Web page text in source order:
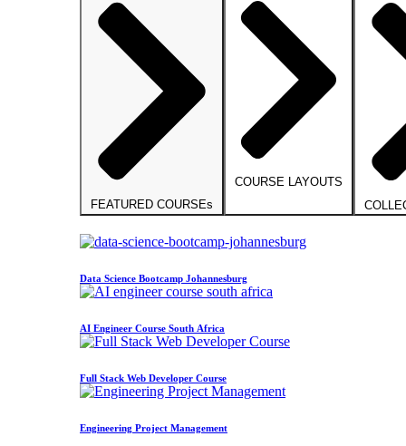
FEATURED COURSEs
COURSE LAYOUTS
Data Science Bootcamp Johannesburg
AI Engineer Course South Africa
Full Stack Web Developer Course
Engineering Project Management